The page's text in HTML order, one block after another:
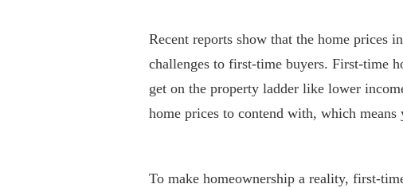
Recent reports show that the home prices
challenges to first-time buyers. First-time
get on the property ladder like lower
home prices to contend with, which means
To make homeownership a reality, first-